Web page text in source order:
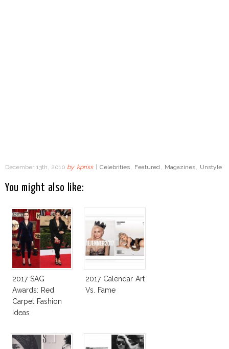
December 13th, 2010 by kpriss Celebrities, Featured , Magazines, Unstyle
You might also like:
2017 SAG
Awards: Red
Carpet Fashion
Ideas
2017 Calendar Art
Vs. Fame